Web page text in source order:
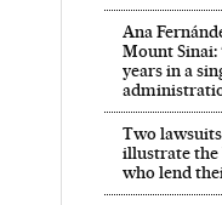
Ana
Mount Sinai:
years in a
Two
illustrate the
who lend